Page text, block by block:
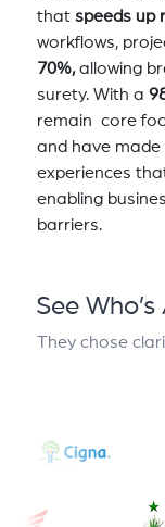
that speeds up
workflows,
70%,allowing
surety. With a
remain core
and have made
experiences
enabling
barriers.
See
They chose